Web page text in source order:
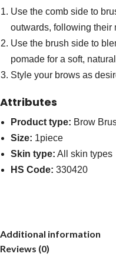
Use the comb side to
outwards, following their
Use the brush side to
pomade for a soft,
Style your brows as
Attributes
Product type: Brow
Size: 1piece
Skin type: All skin types
HS Code: 330420
Additional information
Reviews (0)